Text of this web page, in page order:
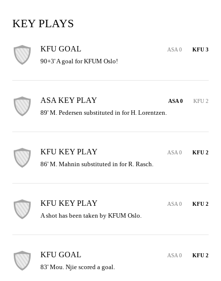
KEY PLAYS
KFU GOAL ASA 0 KFU 3
90+3' A goal for KFUM Oslo!
ASA KEY PLAY ASA 0 KFU 2
89' M. Pedersen substituted in for H. Lorentzen.
KFU KEY PLAY ASA 0 KFU 2
86' M. Mahnin substituted in for R. Rasch.
KFU KEY PLAY ASA 0 KFU 2
A shot has been taken by KFUM Oslo.
KFU GOAL ASA 0 KFU 2
83' Mou. Njie scored a goal.